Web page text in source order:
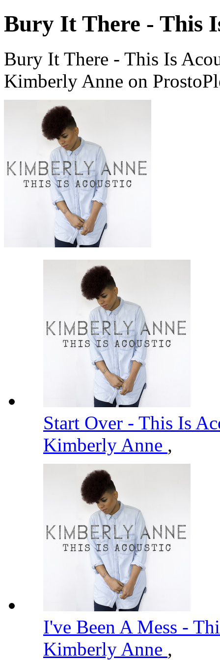
Bury It There - This
Bury It There - This Is
Kimberly Anne on
Start Over - This Is
Kimberly Anne ,
I've Been A Mess -
Kimberly Anne ,